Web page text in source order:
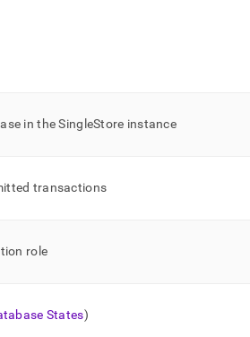
in theSingleStore instance
transactions
role
States)